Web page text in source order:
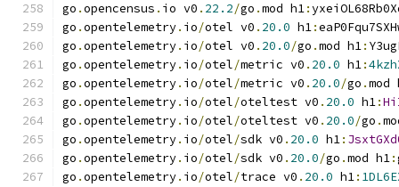
go .opencensus . io v0 . 22.2/go .mod h1:
go .opentelemetry. io/otel v0 . 20.0 h1:
go .opentelemetry. io/otel v0 . 20.0/go .mod h1:
go .opentelemetry. io/otel/metric v0 . 20.0 h1:
go .opentelemetry. io/otel/metric v0 . 20.0/go .mod
go .opentelemetry. io/otel/oteltest v0 . 20.0 h1:
go .opentelemetry. io/otel/oteltest v0 . 20.0/go .
go .opentelemetry. io/otel/sdk v0 . 20.0 h1:
go .opentelemetry. io/otel/sdk v0 . 20.0/go .mod h1:
go .opentelemetry. io/otel/trace v0 . 20.0 h1: